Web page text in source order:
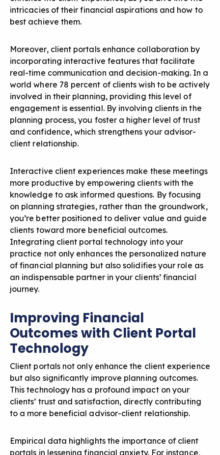
intricacies of their financial aspirations and how to
best achieve them.
Moreover, client portals enhance collaboration by
incorporating interactive features that facilitate
real-time communication and decision-making. In a
world where 78 percent of clients wish to be actively
involved in their planning, providing this level of
engagement is essential. By involving clients in the
planning process, you foster a higher level of trust
and confidence, which strengthens your advisor-
client relationship.
Interactive client experiences make these meetings
more productive by empowering clients with the
knowledge to ask informed questions. By focusing
on planning strategies, rather than the groundwork,
you’re better positioned to deliver value and guide
clients toward more beneficial outcomes.
Integrating client portal technology into your
practice not only enhances the personalized nature
of financial planning but also solidifies your role as
an indispensable partner in your clients’ financial
journey.
Improving Financial
Outcomes with Client Portal
Technology
Client portals not only enhance the client experience
but also significantly improve planning outcomes.
This technology has a profound impact on your
clients’ trust and satisfaction, directly contributing
to a more beneficial advisor-client relationship.
Empirical data highlights the importance of client
portals in lessening financial anxiety. For instance,